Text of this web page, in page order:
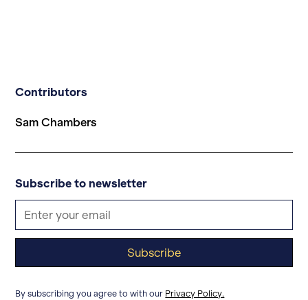
Contributors
Sam Chambers
Subscribe to newsletter
By subscribing you agree to with our Privacy Policy.